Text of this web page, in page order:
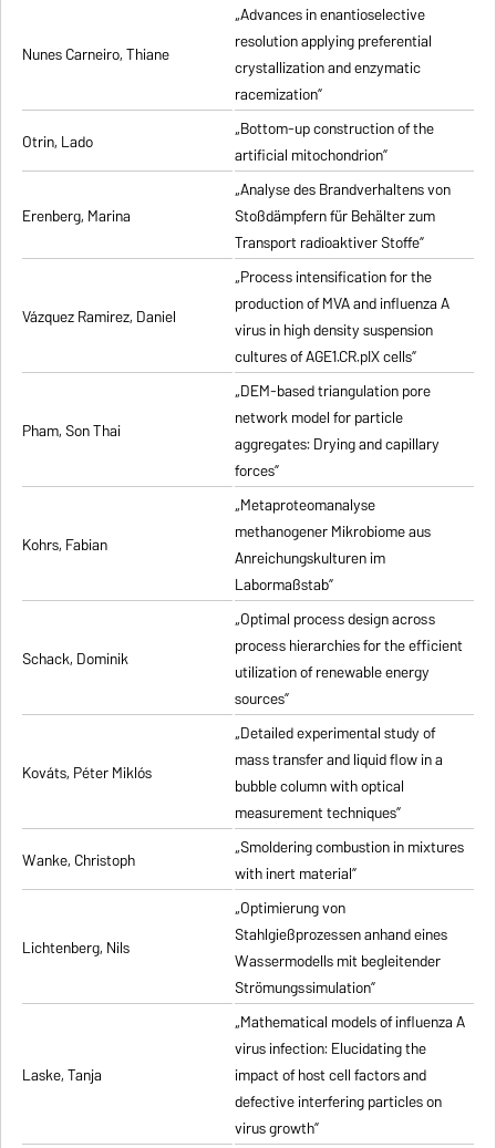
Nunes Carneiro, Thiane
„Advances in enantioselective
resolution applying preferential
crystallization and enzymatic
racemization”
Otrin, Lado
„Bottom-up construction of the
artificial mitochondrion”
Erenberg, Marina
„Analyse des Brandverhaltens von
Stoßdämpfern für Behälter zum
Transport radioaktiver Stoffe”
Vázquez Ramirez, Daniel
„Process intensification for the
production of MVA and influenza A
virus in high density suspension
cultures of AGE1.CR.pIX cells”
Pham, Son Thai
„DEM-based triangulation pore
network model for particle
aggregates: Drying and capillary
forces”
Kohrs, Fabian
„Metaproteomanalyse
methanogener Mikrobiome aus
Anreichungskulturen im
Labormaßstab”
Schack, Dominik
„Optimal process design across
process hierarchies for the efficient
utilization of renewable energy
sources”
Kováts, Péter Miklós
„Detailed experimental study of
mass transfer and liquid flow in a
bubble column with optical
measurement techniques”
Wanke, Christoph
„Smoldering combustion in mixtures
with inert material”
Lichtenberg, Nils
„Optimierung von
Stahlgießprozessen anhand eines
Wassermodells mit begleitender
Strömungssimulation”
Laske, Tanja
„Mathematical models of influenza A
virus infection: Elucidating the
impact of host cell factors and
defective interfering particles on
virus growth”